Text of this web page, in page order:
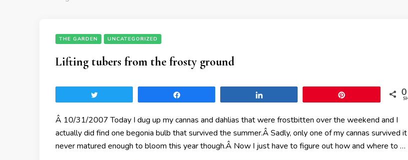
THE GARDEN UNCATEGORIZED
Lifting tubers from the frosty ground
0
Â 10/31/2007 Today I dug up my cannas and dahlias that were frostbitten over the weekend and I
actually did find one begonia bulb that survived the summer.Â Sadly, only one of my cannas survived it
never matured enough to bloom this year though.Â Now I just have to figure out how and where to …